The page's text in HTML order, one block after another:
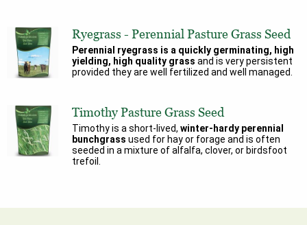
Ryegrass - Perennial Pasture Grass Seed
Perennial ryegrass is a quickly germinating, high
yielding, high quality grass and is very persistent
provided they are well fertilized and well managed.
Timothy Pasture Grass Seed
Timothy is a short-lived, winter-hardy perennial
bunchgrass used for hay or forage and is often
seeded in a mixture of alfalfa, clover, or birdsfoot
trefoil.